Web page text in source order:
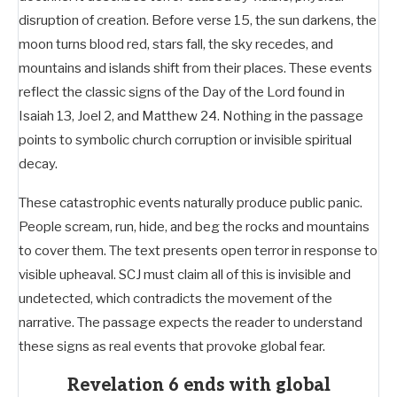
disruption of creation. Before verse 15, the sun darkens, the
moon turns blood red, stars fall, the sky recedes, and
mountains and islands shift from their places. These events
reflect the classic signs of the Day of the Lord found in
Isaiah 13, Joel 2, and Matthew 24. Nothing in the passage
points to symbolic church corruption or invisible spiritual
decay.
These catastrophic events naturally produce public panic.
People scream, run, hide, and beg the rocks and mountains
to cover them. The text presents open terror in response to
visible upheaval. SCJ must claim all of this is invisible and
undetected, which contradicts the movement of the
narrative. The passage expects the reader to understand
these signs as real events that provoke global fear.
Revelation 6 ends with global